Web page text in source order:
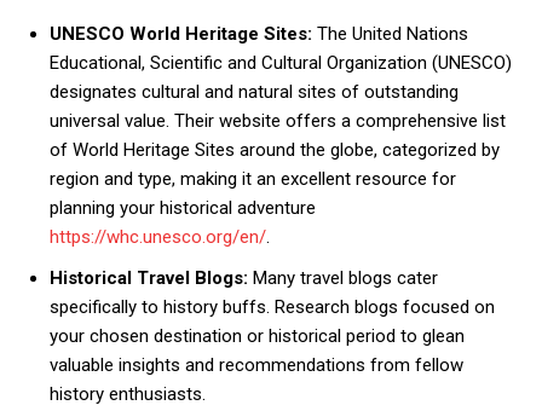
UNESCO World Heritage Sites: The United Nations
Educational, Scientific and Cultural Organization (UNESCO)
designates cultural and natural sites of outstanding
universal value. Their website offers a comprehensive list
of World Heritage Sites around the globe, categorized by
region and type, making it an excellent resource for
planning your historical adventure
https://whc.unesco.org/en/.
Historical Travel Blogs: Many travel blogs cater
specifically to history buffs. Research blogs focused on
your chosen destination or historical period to glean
valuable insights and recommendations from fellow
history enthusiasts.